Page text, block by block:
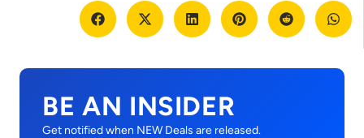
BE AN INSIDER
Get notified when NEW Deals are released.